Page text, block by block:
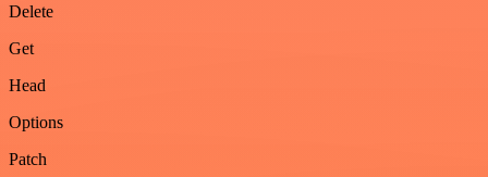
Delete
Get
Head
Options
Patch